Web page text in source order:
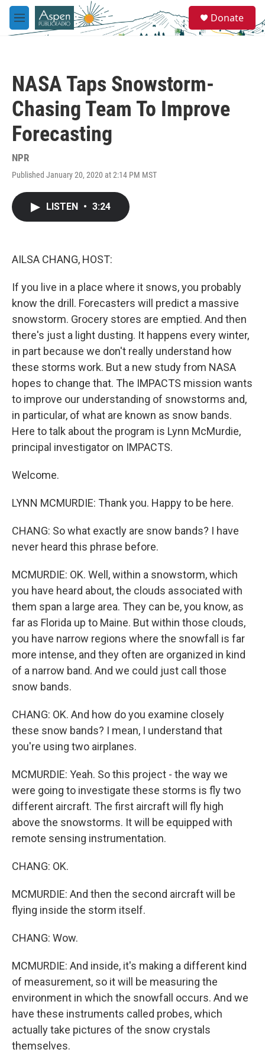
Skip to main content
M
e
e
a
Donate
NASA Taps Snowstorm-
Chasing Team To Improve
Forecasting
NPR
Published January 20, 2020 at 2:14 PM MST
LISTEN • 3:24
AILSA CHANG, HOST:
If you live in a place where it snows, you probably
know the drill. Forecasters will predict a massive
snowstorm. Grocery stores are emptied. And then
there's just a light dusting. It happens every winter,
in part because we don't really understand how
these storms work. But a new study from NASA
hopes to change that. The IMPACTS mission wants
to improve our understanding of snowstorms and,
in particular, of what are known as snow bands.
Here to talk about the program is Lynn McMurdie,
principal investigator on IMPACTS.
Welcome.
LYNN MCMURDIE: Thank you. Happy to be here.
CHANG: So what exactly are snow bands? I have
never heard this phrase before.
MCMURDIE: OK. Well, within a snowstorm, which
you have heard about, the clouds associated with
them span a large area. They can be, you know, as
far as Florida up to Maine. But within those clouds,
you have narrow regions where the snowfall is far
more intense, and they often are organized in kind
of a narrow band. And we could just call those
snow bands.
CHANG: OK. And how do you examine closely
these snow bands? I mean, I understand that
you're using two airplanes.
MCMURDIE: Yeah. So this project - the way we
were going to investigate these storms is fly two
different aircraft. The first aircraft will fly high
above the snowstorms. It will be equipped with
remote sensing instrumentation.
CHANG: OK.
MCMURDIE: And then the second aircraft will be
flying inside the storm itself.
CHANG: Wow.
MCMURDIE: And inside, it's making a different kind
of measurement, so it will be measuring the
environment in which the snowfall occurs. And we
have these instruments called probes, which
actually take pictures of the snow crystals
themselves.